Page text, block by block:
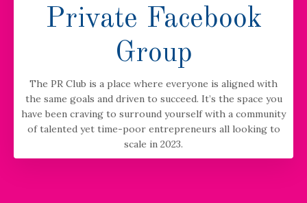
Private Facebook
Group
The PR Club is a place where everyone is aligned with
the same goals and driven to succeed. It’s the space you
have been craving to surround yourself with a community
of talented yet time-poor entrepreneurs all looking to
scale in 2023.